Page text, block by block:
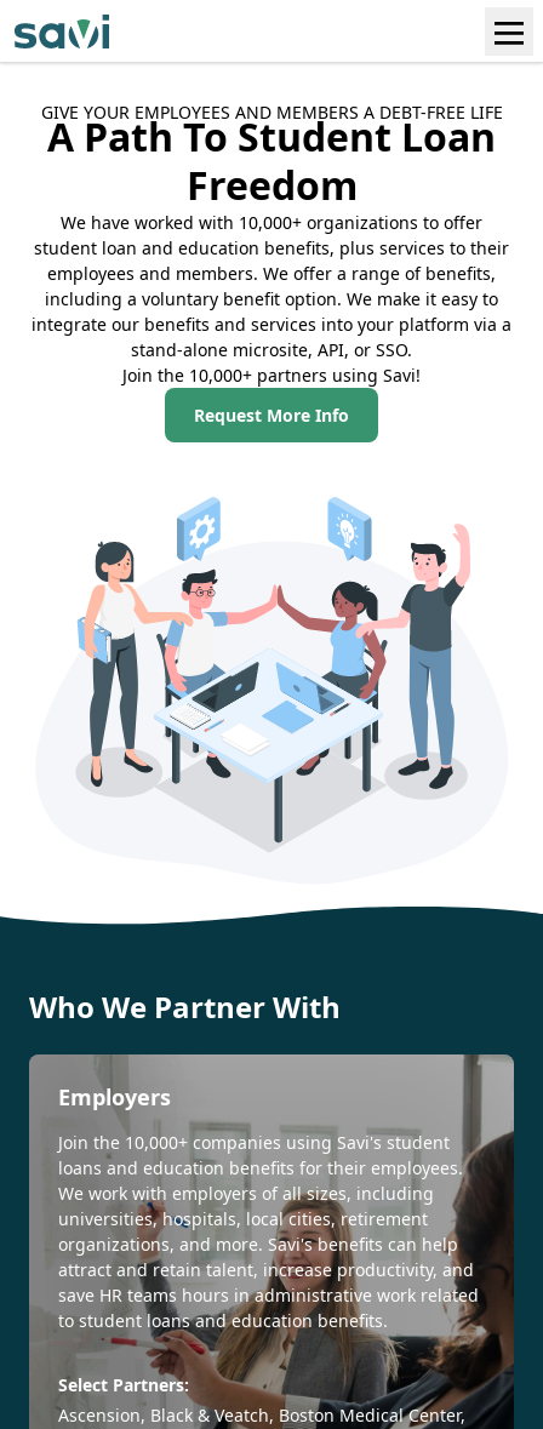
GIVE YOUR EMPLOYEES AND MEMBERS A DEBT-FREE LIFE
A Path To Student Loan
Freedom
We have worked with 10,000+ organizations to offer
student loan and education benefits, plus services to their
employees and members. We offer a range of benefits,
including a voluntary benefit option. We make it easy to
integrate our benefits and services into your platform via a
stand-alone microsite, API, or SSO.
Join the 10,000+ partners using Savi!
Request More Info
Who We Partner With
Employers
Join the 10,000+ companies using Savi's student
loans and education benefits for their employees.
We work with employers of all sizes, including
universities, hospitals, local cities, retirement
organizations, and more. Savi's benefits can help
attract and retain talent, increase productivity, and
save HR teams hours in administrative work related
to student loans and education benefits.
Select Partners:
Ascension, Black & Veatch, Boston Medical Center,